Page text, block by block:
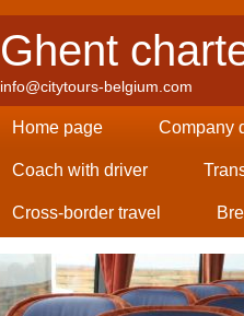
Ghent
info@citytours-belgium.com
Home page Company
Coach with driver
Cross-border travel